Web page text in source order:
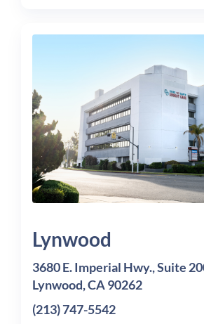
Lynwood
3680 E. Imperial Hwy., Suite
Lynwood, CA 90262
(213) 747-5542